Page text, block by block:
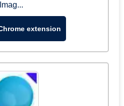
Imag...
extension